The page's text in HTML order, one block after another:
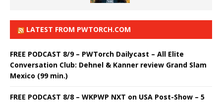
LATEST FROM PWTORCH.COM
FREE PODCAST 8/9 – PWTorch Dailycast – All Elite
Conversation Club: Dehnel & Kanner review Grand Slam
Mexico (99 min.)
FREE PODCAST 8/8 – WKPWP NXT on USA Post-Show – 5